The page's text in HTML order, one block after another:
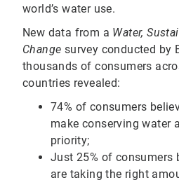
world’s water use.
New data from a Water,
Change survey conducted by
thousands of consumers
countries revealed:
74% of consumers
make conserving water
priority;
Just 25% of consumers
are taking the right